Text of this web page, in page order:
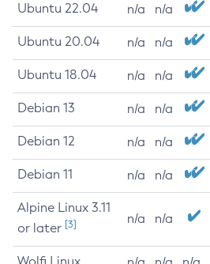
Ubuntu 22.04 n/a n/a
Ubuntu 20.04 n/a n/a
Ubuntu 18.04 n/a n/a
Debian 13 n/a n/a
Debian 12 n/a n/a
Debian 11 n/a n/a
Alpine Linux 3.11
or later [3] n/a n/a